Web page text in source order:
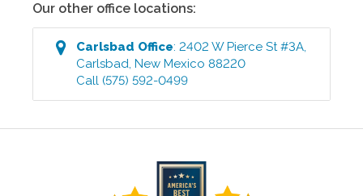
Our other office locations:
Carlsbad Office:2402 W Pierce St #3A,
Carlsbad,New Mexico 88220
Call (575) 592-0499